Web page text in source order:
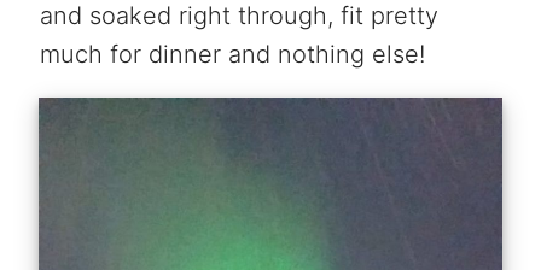
and soaked right through, fit pretty
much for dinner and nothing else!